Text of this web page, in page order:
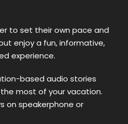
to set their own pace and
enjoy a fun, informative,
experience.
based audio stories
most of your vacation.
on speakerphone or